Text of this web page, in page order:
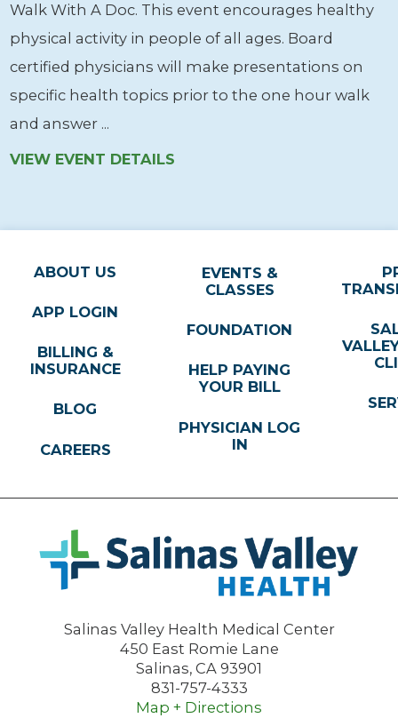
Walk With A Doc. This event encourages healthy
physical activity in people of all ages. Board
certified physicians will make presentations on
specific health topics prior to the one hour walk
and answer ...
VIEW EVENT DETAILS
Salinas Valley Health Medical Center
450 East Romie Lane
Salinas, CA 93901
831-757-4333
Map + Directions
ABOUT US
APP LOGIN
BILLING &
INSURANCE
BLOG
CAREERS
EVENTS &
CLASSES
FOUNDATION
HELP PAYING
YOUR BILL
PHYSICIAN LOG
IN